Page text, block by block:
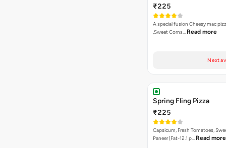
₹225
A special fusion Cheesy mac
,Sweet Corns… Read more
Next
Spring Fling Pizza
₹225
Capsicum, Fresh Tomatoes,
Paneer [Fat-12.1 p… Read more